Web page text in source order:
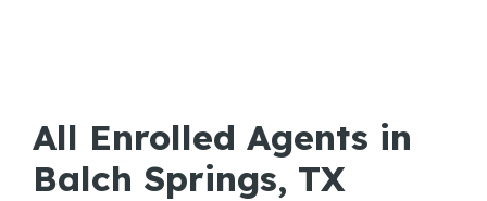
All Enrolled Agents in
Balch Springs, TX